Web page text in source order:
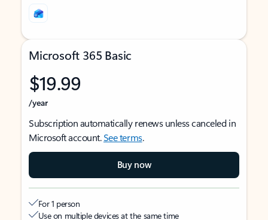
Microsoft 365 Basic
$19.99
/year
Subscription automatically renews unless canceled in
Microsoft account.See terms.
Buy now
For 1 person
Use on multiple devices at the same time